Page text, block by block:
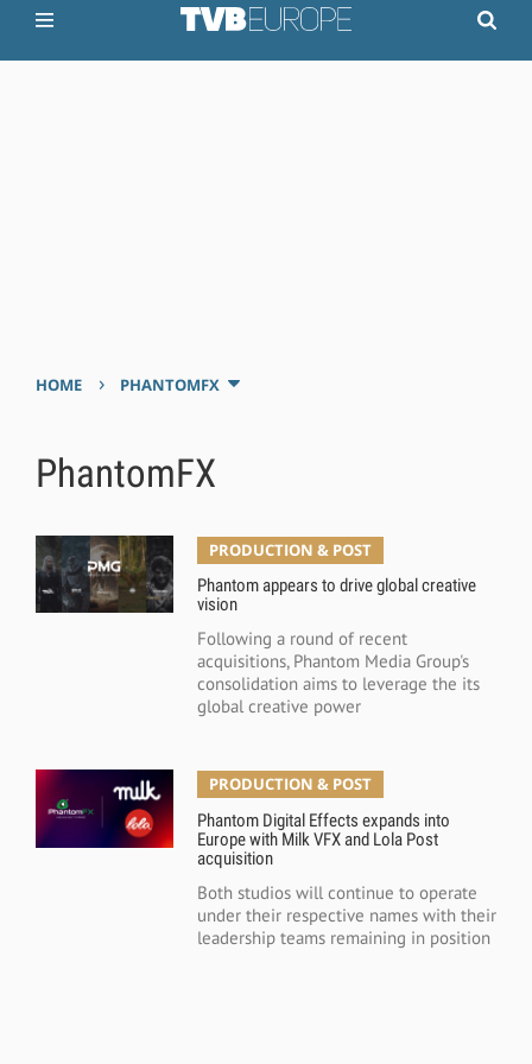
HOME › PHANTOMFX
PhantomFX
PRODUCTION & POST
Phantom appears to drive global creative
vision
Following a round of recent
acquisitions, Phantom Media Group's
consolidation aims to leverage the its
global creative power
PRODUCTION & POST
Phantom Digital Effects expands into
Europe with Milk VFX and Lola Post
acquisition
Both studios will continue to operate
under their respective names with their
leadership teams remaining in position